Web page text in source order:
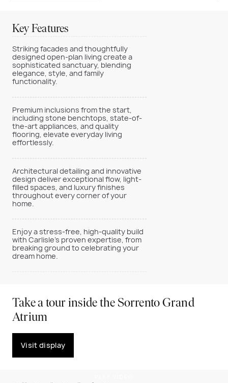
Key Features
Striking facades and thoughtfully
designed open-plan living create a
sophisticated sanctuary, blending
elegance, style, and family
functionality.
Premium inclusions from the start,
including stone benchtops, state-of-
the-art appliances, and quality
flooring, elevate everyday living
effortlessly.
Architectural detailing and innovative
design deliver exceptional flow, light-
filled spaces, and luxury finishes
throughout every corner of your
home.
Enjoy a stress-free, high-quality build
with Carlisle’s proven expertise, from
breaking ground to celebrating your
dream home.
Take a tour inside the Sorrento Grand
Atrium
Visit display